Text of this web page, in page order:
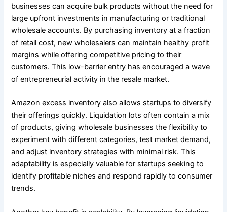
businesses can acquire bulk products without the need for
large upfront investments in manufacturing or traditional
wholesale accounts. By purchasing inventory at a fraction
of retail cost, new wholesalers can maintain healthy profit
margins while offering competitive pricing to their
customers. This low-barrier entry has encouraged a wave
of entrepreneurial activity in the resale market.
Amazon excess inventory also allows startups to diversify
their offerings quickly. Liquidation lots often contain a mix
of products, giving wholesale businesses the flexibility to
experiment with different categories, test market demand,
and adjust inventory strategies with minimal risk. This
adaptability is especially valuable for startups seeking to
identify profitable niches and respond rapidly to consumer
trends.